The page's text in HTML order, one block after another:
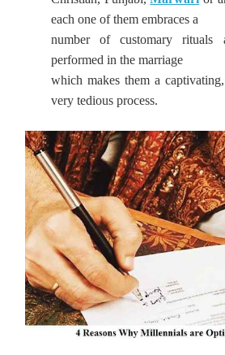
each one of them embraces a
number of customary rituals
performed in the marriage
which makes them a
very tedious process.